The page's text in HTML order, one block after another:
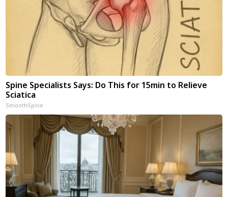
Spine Specialists Says: Do This for 15min to Relieve
Sciatica
SmoothSpine